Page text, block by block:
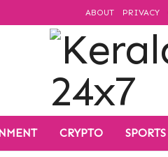
ABOUT PRIVACY
CRYPTO SPORTS